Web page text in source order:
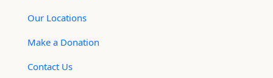
Our Locations
Make a Donation
Contact Us